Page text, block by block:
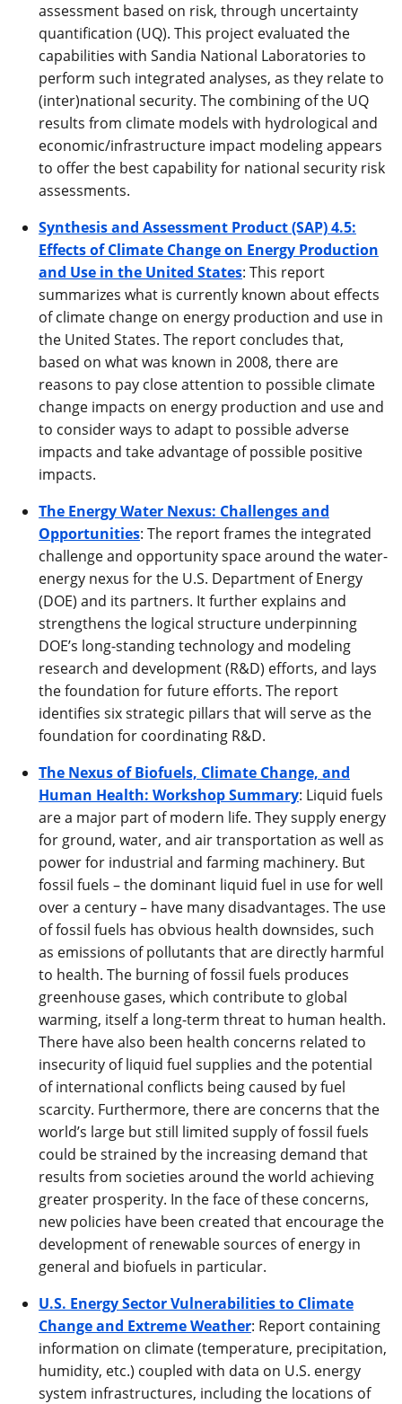
assessment based on risk, through uncertainty
quantification (UQ). This project evaluated the
capabilities with Sandia National Laboratories to
perform such integrated analyses, as they relate to
(inter)national security. The combining of the UQ
results from climate models with hydrological and
economic/infrastructure impact modeling appears
to offer the best capability for national security risk
assessments.
Synthesis and Assessment Product (SAP) 4.5:
Effects of Climate Change on Energy Production
and Use in the United States: This report
summarizes what is currently known about effects
of climate change on energy production and use in
the United States. The report concludes that,
based on what was known in 2008, there are
reasons to pay close attention to possible climate
change impacts on energy production and use and
to consider ways to adapt to possible adverse
impacts and take advantage of possible positive
impacts.
The Energy Water Nexus: Challenges and
Opportunities: The report frames the integrated
challenge and opportunity space around the water-
energy nexus for the U.S. Department of Energy
(DOE) and its partners. It further explains and
strengthens the logical structure underpinning
DOE’s long-standing technology and modeling
research and development (R&D) efforts, and lays
the foundation for future efforts. The report
identifies six strategic pillars that will serve as the
foundation for coordinating R&D.
The Nexus of Biofuels, Climate Change, and
Human Health: Workshop Summary: Liquid fuels
are a major part of modern life. They supply energy
for ground, water, and air transportation as well as
power for industrial and farming machinery. But
fossil fuels – the dominant liquid fuel in use for well
over a century – have many disadvantages. The use
of fossil fuels has obvious health downsides, such
as emissions of pollutants that are directly harmful
to health. The burning of fossil fuels produces
greenhouse gases, which contribute to global
warming, itself a long-term threat to human health.
There have also been health concerns related to
insecurity of liquid fuel supplies and the potential
of international conflicts being caused by fuel
scarcity. Furthermore, there are concerns that the
world’s large but still limited supply of fossil fuels
could be strained by the increasing demand that
results from societies around the world achieving
greater prosperity. In the face of these concerns,
new policies have been created that encourage the
development of renewable sources of energy in
general and biofuels in particular.
U.S. Energy Sector Vulnerabilities to Climate
Change and Extreme Weather: Report containing
information on climate (temperature, precipitation,
humidity, etc.) coupled with data on U.S. energy
system infrastructures, including the locations of